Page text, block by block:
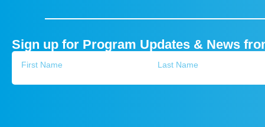
Sign up for Program Updates & News